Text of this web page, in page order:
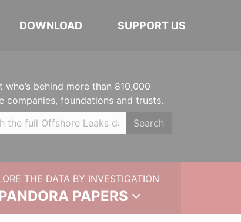
DOWNLOAD SUPPORT US
who’s behind more than 810,000
companies, foundations and trusts.
Search
THE DATA BY INVESTIGATION
PAPERS